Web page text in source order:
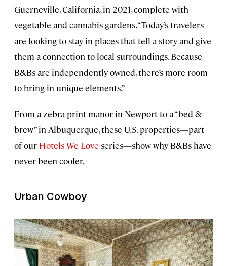
Guerneville, California, in 2021, complete with
vegetable and cannabis gardens. “Today’s travelers
are looking to stay in places that tell a story and give
them a connection to local surroundings. Because
B&Bs are independently owned, there’s more room
to bring in unique elements.”
From a zebra-print manor in Newport to a “bed &
brew” in Albuquerque, these U.S. properties—part
of our Hotels We Love series—show why B&Bs have
never been cooler.
Urban Cowboy